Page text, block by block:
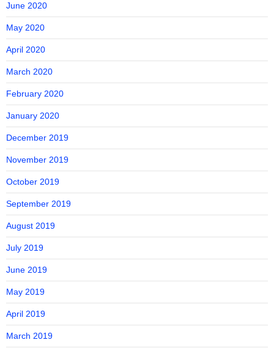
June 2020
May 2020
April 2020
March 2020
February 2020
January 2020
December 2019
November 2019
October 2019
September 2019
August 2019
July 2019
June 2019
May 2019
April 2019
March 2019